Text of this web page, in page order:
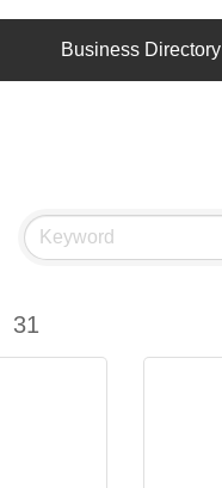
Business Directory
31